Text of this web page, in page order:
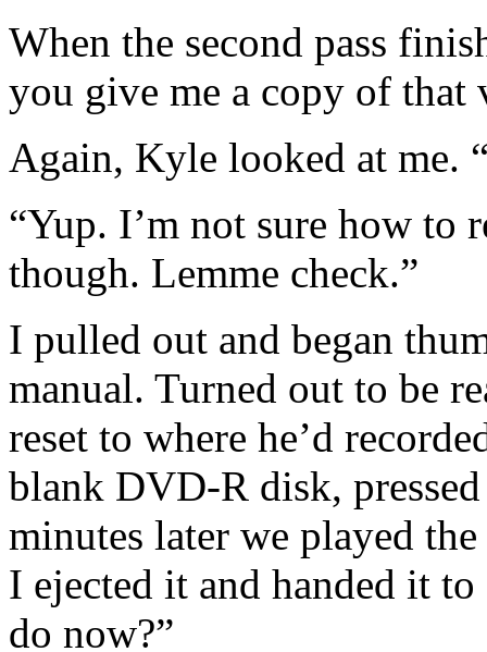
When the second pass
you give me a copy of that
Again, Kyle looked at me.
“Yup. I’m not sure how
though. Lemme check.”
I pulled out and began
manual. Turned out to be
reset to where he’d
blank DVD-R disk,
minutes later we played
I ejected it and handed it
do now?”